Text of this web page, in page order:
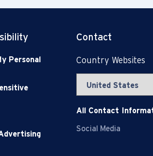
Personal
Contact
Country Websites
All Contact
Social Media